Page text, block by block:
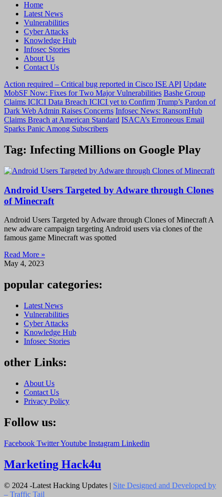
Home
Latest News
Vulnerabilities
Cyber Attacks
Knowledge Hub
Infosec Stories
About Us
Contact Us
Action required – Critical bug reported in Cisco ISE API Update
MobSF Now: Fixes for Two Major Vulnerabilities Bashe Group
Claims ICICI Data Breach ICICI yet to Confirm Trump’s Pardon of
Dark Web Admin Raises Concerns Infosec News: RansomHub
Claims Breach at American Standard ISACA’s Erroneous Email
Sparks Panic Among Subscribers
Tag: Infecting Millions on Google Play
Android Users Targeted by Adware through Clones
of Minecraft
Android Users Targeted by Adware through Clones of Minecraft A
new adware campaign targeting Android users via clones of the
famous game Minecraft was spotted
Read More »
May 4, 2023
popular categories:
Latest News
Vulnerabilities
Cyber Attacks
Knowledge Hub
Infosec Stories
other Links:
About Us
Contact Us
Privacy Policy
Follow us:
Facebook TwitterYoutube Instagram Linkedin
Marketing Hack4u
© 2024 -Latest Hacking Updates | Site Designed and Developed by
– Traffic Tail